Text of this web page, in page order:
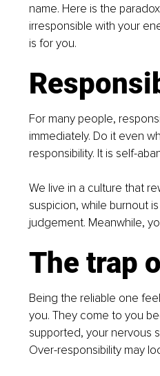
name. Here is the
irresponsible with your
is for you.
For many people,
immediately. Do it even
responsibility. It is self-
We live in a culture that
suspicion, while burnout
judgement. Meanwhile,
The trap
Being the reliable one
you. They come to you
supported, your nervous
Over-responsibility may